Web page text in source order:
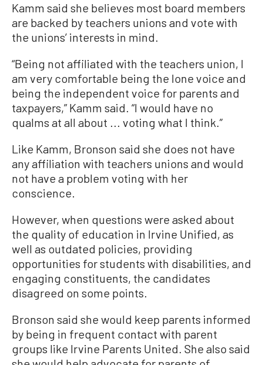
Kamm said she believes most board members
are backed by teachers unions and vote with
the unions’ interests in mind.
“Being not affiliated with the teachers union, I
am very comfortable being the lone voice and
being the independent voice for parents and
taxpayers,” Kamm said. “I would have no
qualms at all about ... voting what I think.”
Like Kamm, Bronson said she does not have
any affiliation with teachers unions and would
not have a problem voting with her
conscience.
However, when questions were asked about
the quality of education in Irvine Unified, as
well as outdated policies, providing
opportunities for students with disabilities, and
engaging constituents, the candidates
disagreed on some points.
Bronson said she would keep parents informed
by being in frequent contact with parent
groups like Irvine Parents United. She also said